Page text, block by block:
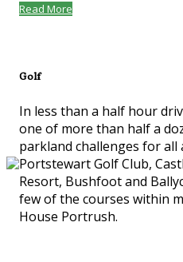
Read More
Golf
In less than a half hour
one of more than half a
parkland challenges for all
Portstewart Golf Club,
Resort, Bushfoot and
few of the courses within
House Portrush.